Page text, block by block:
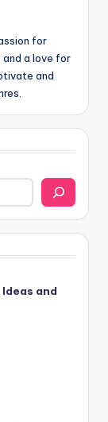
for
a love for
and
and